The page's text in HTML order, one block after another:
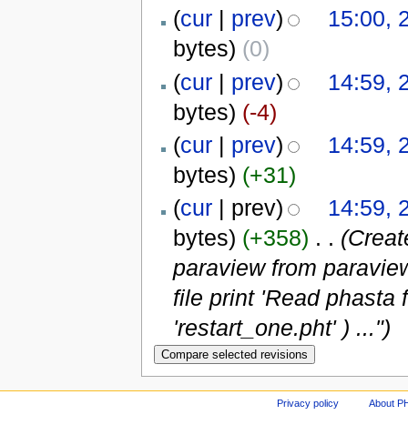
(cur| prev)
15:00,
bytes) (0)
(cur| prev)
14:59,
bytes) (-4)
(cur| prev)
14:59,
bytes) (+31)
(cur| prev)
14:59,
bytes) (+358) . .
paraview from
file print 'Read phasta
'restart_one.pht' ) ...")
Privacy policy About